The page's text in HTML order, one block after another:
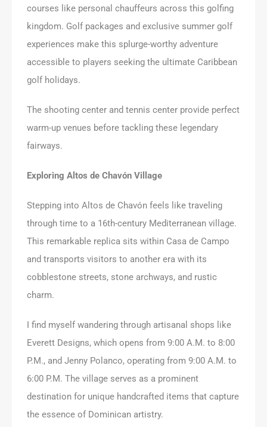
courses like personal chauffeurs across this golfing
kingdom. Golf packages and exclusive summer golf
experiences make this splurge-worthy adventure
accessible to players seeking the ultimate Caribbean
golf holidays.
The shooting center and tennis center provide perfect
warm-up venues before tackling these legendary
fairways.
Exploring Altos de Chavón Village
Stepping into Altos de Chavón feels like traveling
through time to a 16th-century Mediterranean village.
This remarkable replica sits within Casa de Campo
and transports visitors to another era with its
cobblestone streets, stone archways, and rustic
charm.
I find myself wandering through artisanal shops like
Everett Designs, which opens from 9:00 A.M. to 8:00
P.M., and Jenny Polanco, operating from 9:00 A.M. to
6:00 P.M. The village serves as a prominent
destination for unique handcrafted items that capture
the essence of Dominican artistry.